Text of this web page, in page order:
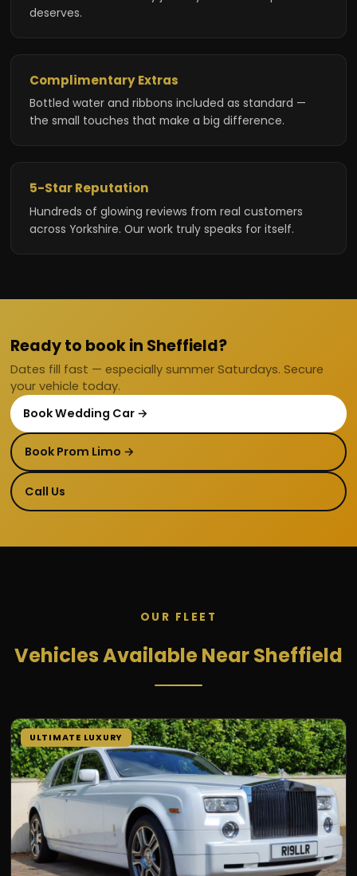
deserves.
Complimentary Extras
Bottled water and ribbons included as standard —
the small touches that make a big difference.
5-Star Reputation
Hundreds of glowing reviews from real customers
across Yorkshire. Our work truly speaks for itself.
Ready to book in Sheffield?
Dates fill fast — especially summer Saturdays. Secure
your vehicle today.
Book Wedding Car →
Book Prom Limo →
Call Us
OUR FLEET
Vehicles Available Near Sheffield
ULTIMATE LUXURY